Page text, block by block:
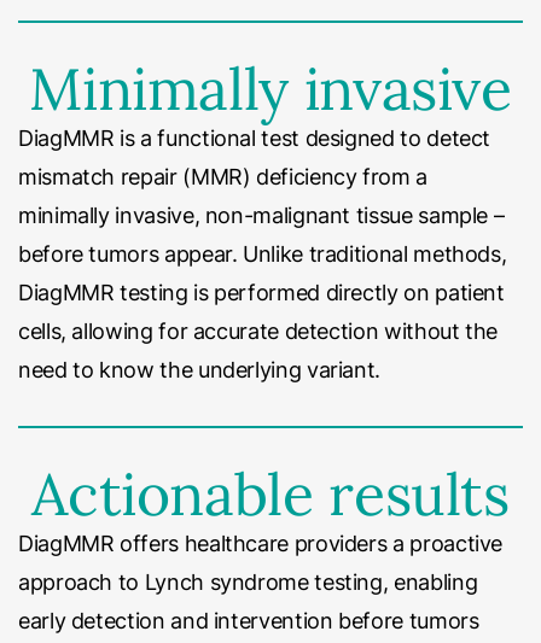
Minimally invasive
DiagMMR is a functional test designed to detect
mismatch repair (MMR) deficiency from a
minimally invasive, non-malignant tissue sample –
before tumors appear. Unlike traditional methods,
DiagMMR testing is performed directly on patient
cells, allowing for accurate detection without the
need to know the underlying variant.
Actionable results
DiagMMR offers healthcare providers a proactive
approach to Lynch syndrome testing, enabling
early detection and intervention before tumors